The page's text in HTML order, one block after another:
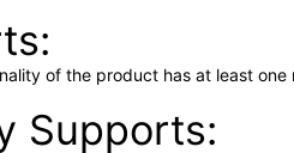
of the product has at least
Supports